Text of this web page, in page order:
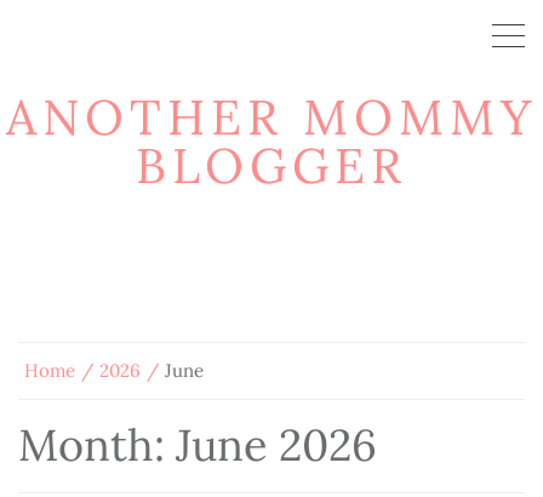
ANOTHER MOMMY
BLOGGER
Home 2026 June
Month: June 2026